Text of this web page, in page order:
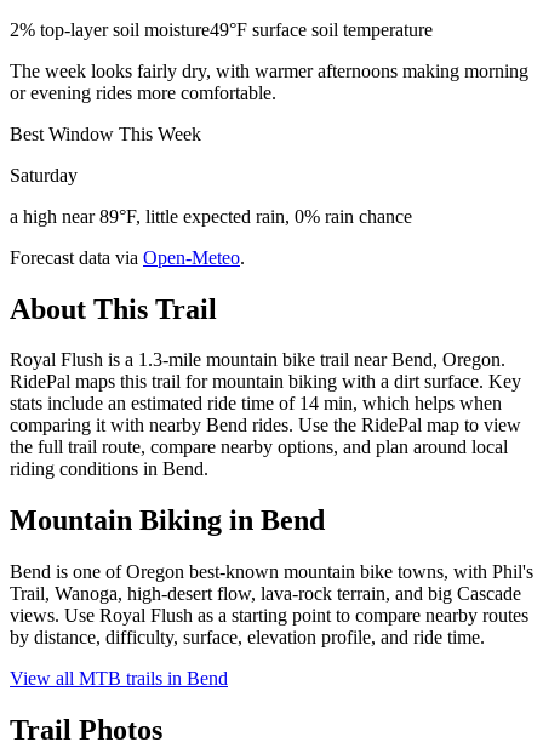
2% top-layer soil moisture49°F surface soil temperature
The week looks fairly dry, with warmer afternoons making morning
or evening rides more comfortable.
Best Window This Week
Saturday
a high near 89°F, little expected rain, 0% rain chance
Forecast data via Open-Meteo.
About This Trail
Royal Flush is a 1.3-mile mountain bike trail near Bend, Oregon.
RidePal maps this trail for mountain biking with a dirt surface. Key
stats include an estimated ride time of 14 min, which helps when
comparing it with nearby Bend rides. Use the RidePal map to view
the full trail route, compare nearby options, and plan around local
riding conditions in Bend.
Mountain Biking in Bend
Bend is one of Oregon best-known mountain bike towns, with Phil's
Trail, Wanoga, high-desert flow, lava-rock terrain, and big Cascade
views. Use Royal Flush as a starting point to compare nearby routes
by distance, difficulty, surface, elevation profile, and ride time.
View all MTB trails in Bend
Trail Photos